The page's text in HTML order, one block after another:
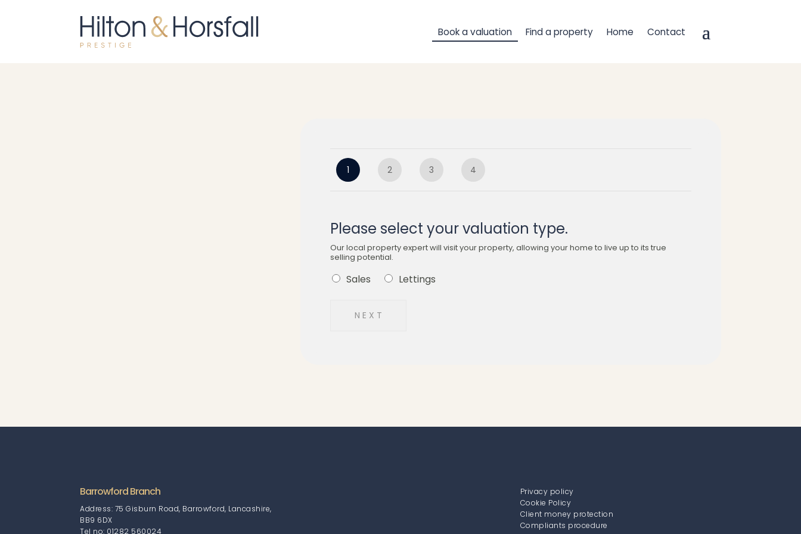
Book a valuation Find a property Home Contact
1 2 3 4
Please select your valuation type.
Our local property expert will visit your property, allowing your home to live up to its true
selling potential.
Sales Lettings
N E X T
Barrowford Branch
Address: 75 Gisburn Road, Barrowford, Lancashire,
BB9 6DX
Tel no: 01282 560024
Privacy policy
Cookie Policy
Client money protection
Compliants procedure